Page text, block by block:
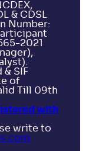
& CDSL
Number:
2021
SIF
of
Till 09th
with
write to
com